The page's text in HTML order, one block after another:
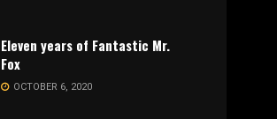
Eleven years of Fantastic Mr.
Fox
OCTOBER 6, 2020